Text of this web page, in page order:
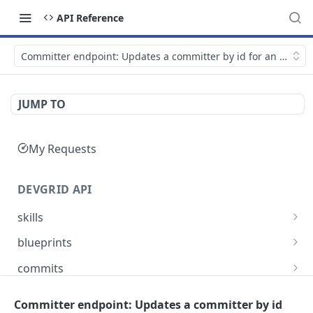
API Reference
Committer endpoint: Updates a committer by id for an
JUMP TO
My Requests
DEVGRID API
skills
Skills catalog: browse skills available to the
account
Skill detail: full record for one skill by slug or id GET
blueprints
Blueprints endpoint: Returns all blueprints for
an account
Create component endpoint: allows the
POST
commits
account, with filtering options and pagination
Committer endpoint: Updates a committer by id